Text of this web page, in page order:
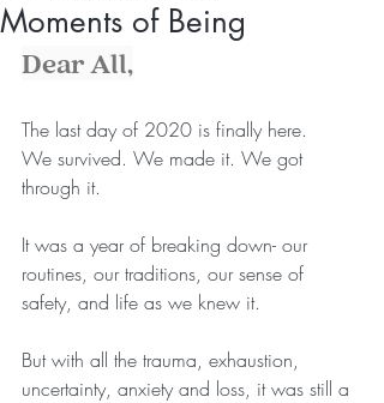
Moments of Being
Dear All,
The last day of 2020 is finally here.
We survived. We made it. We got
through it.
It was a year of breaking down- our
routines, our traditions, our sense of
safety, and life as we knew it.
But with all the trauma, exhaustion,
uncertainty, anxiety and loss, it was still a